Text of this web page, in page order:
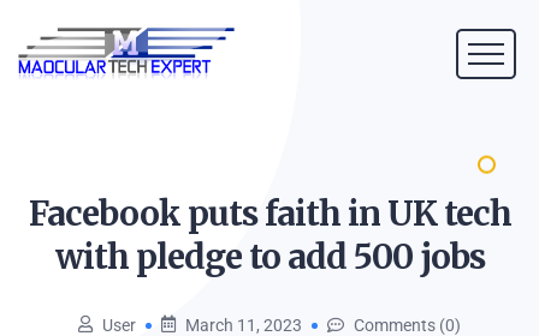
Facebook puts faith in UK tech
with pledge to add 500jobs
User March 11, 2023 Comments (0)